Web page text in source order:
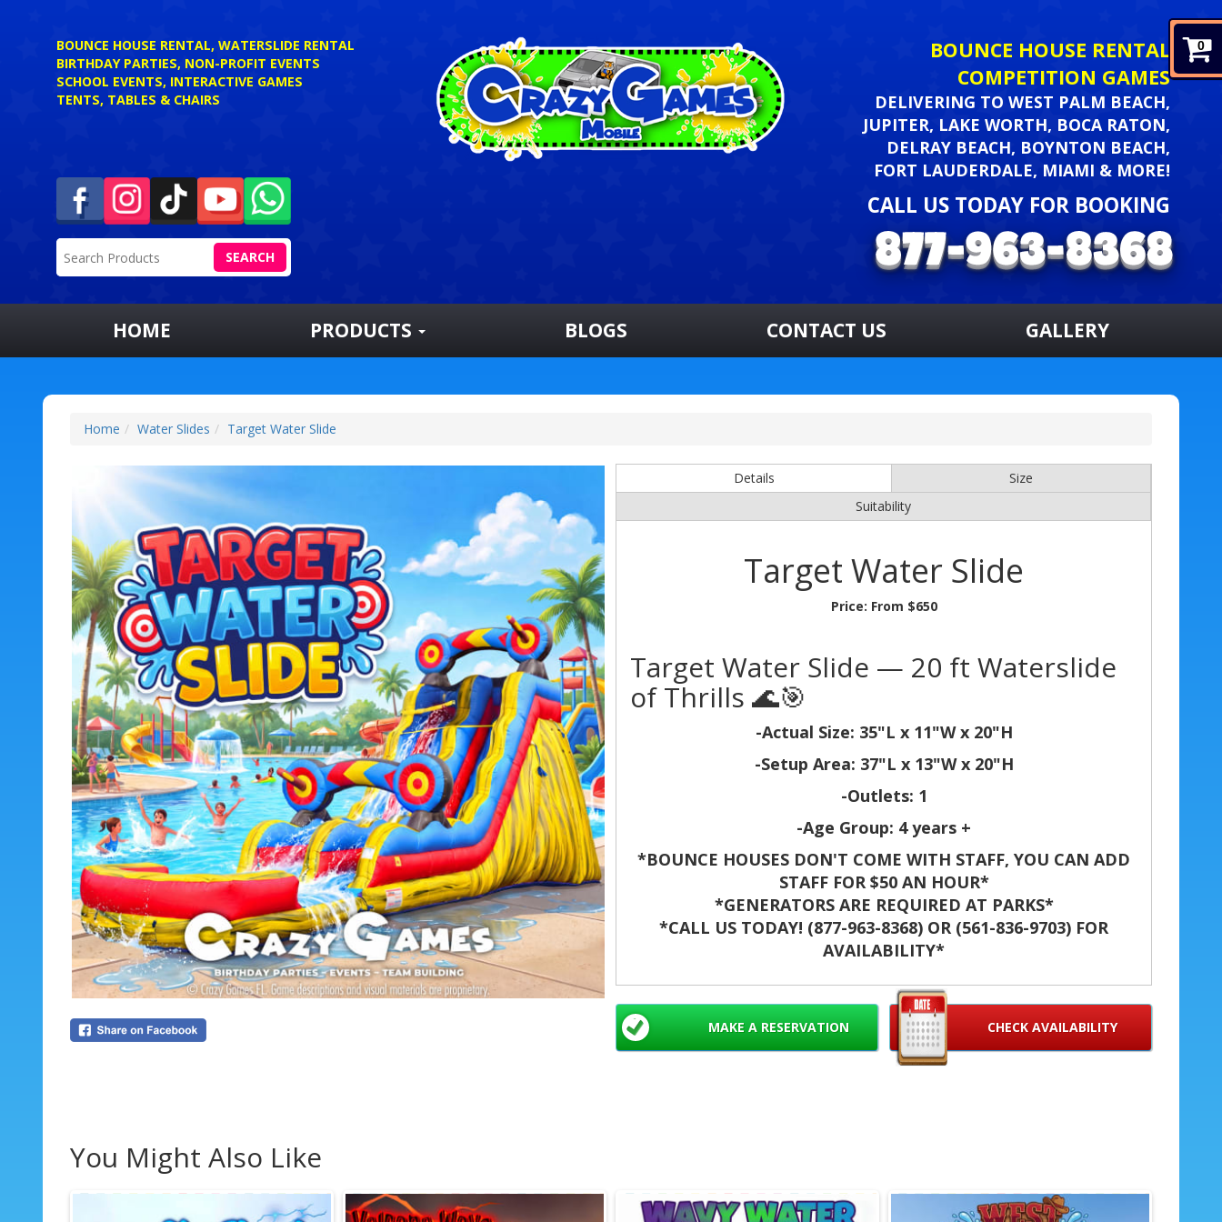
0
BOUNCE HOUSE RENTAL, WATERSLIDE RENTAL
BIRTHDAY PARTIES, NON-PROFIT EVENTS
SCHOOL EVENTS, INTERACTIVE GAMES
TENTS, TABLES & CHAIRS
SEARCH
BOUNCE HOUSE RENTAL
COMPETITION GAMES
DELIVERING TO WEST PALM BEACH,
JUPITER, LAKE WORTH, BOCA RATON,
DELRAY BEACH, BOYNTON BEACH,
FORT LAUDERDALE, MIAMI & MORE!
CALL US TODAY FOR BOOKING
HOME PRODUCTS BLOGS CONTACT US GALLERY
Home Water Slides Target Water Slide
Details
Size
Suitability
Target Water Slide
Price: From $650
Target Water Slide — 20 ft Waterslide
of Thrills 🌊🎯
-Actual Size: 35"L x 11"W x 20"H
-Setup Area: 37"L x 13"W x 20"H
-Outlets: 1
-Age Group: 4 years +
*BOUNCE HOUSES DON'T COME WITH STAFF, YOU CAN ADD
STAFF FOR $50 AN HOUR*
*GENERATORS ARE REQUIRED AT PARKS*
*CALL US TODAY! (877-963-8368) OR (561-836-9703) FOR
AVAILABILITY*
Make your next event unforgettable with the Target Water
Slide. This 20 ft water slide blends bright visuals and big thrills.
It cools guests on hot days and brings smiles to kids and adults
alike. Book now for safe, high-energy entertainment that stands
out. ☀️🎉
Worth, Hollywood, Palm Springs, Davie, Miami,
Doral, Wellington, Boynton Beach, Delray Beach
CHECK AVAILABILITY
MAKE A RESERVATION
You Might Also Like